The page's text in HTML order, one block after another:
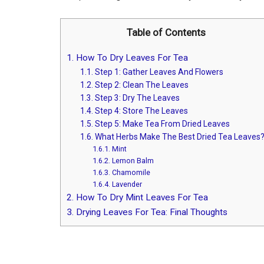
Table of Contents
1. How To Dry Leaves For Tea
1.1. Step 1: Gather Leaves And Flowers
1.2. Step 2: Clean The Leaves
1.3. Step 3: Dry The Leaves
1.4. Step 4: Store The Leaves
1.5. Step 5: Make Tea From Dried Leaves
1.6. What Herbs Make The Best Dried Tea
1.6.1. Mint
1.6.2. Lemon Balm
1.6.3. Chamomile
1.6.4. Lavender
2. How To Dry Mint Leaves For Tea
3. Drying Leaves For Tea: Final Thoughts